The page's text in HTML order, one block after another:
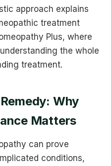
approach explains
treatment
Plus, where
the whole
treatment.
Why
Matters
can prove
conditions,